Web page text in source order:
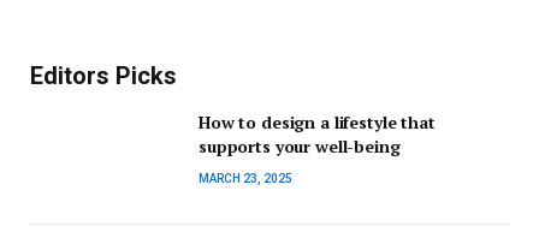
Editors Picks
How to design a lifestyle that
supports your well-being
MARCH 23, 2025